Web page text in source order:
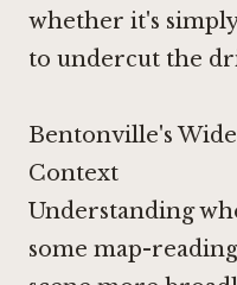
whether it's
to undercut the
Bentonville's
Context
Understanding
some map-